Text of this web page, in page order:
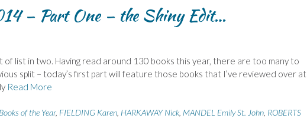
– Part One – the Shiny Edit…
of list in two. Having read around 130 books this year, there are too many to
split – today’s first part will feature those books that I’ve reviewed over at
Read More
Books of the Year, FIELDING Karen HARKAWAY Nick MANDEL Emily St. John ROBERTS